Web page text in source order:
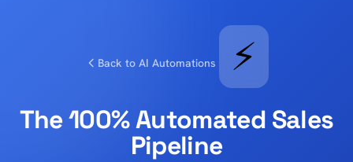
Back to AI Automations ⚡
The 100% Automated Sales
Pipeline